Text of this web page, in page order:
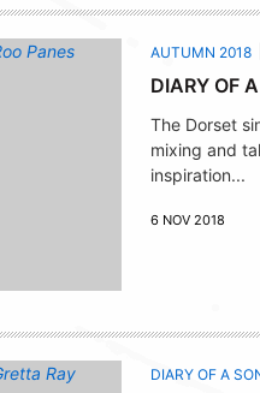
AUTUMN 2018
DIARY OF
The Dorset
mixing and
inspiration...
6 NOV 2018
DIARY OF A